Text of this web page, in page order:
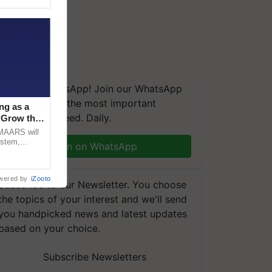
We're on WhatsApp! Join our WhatsApp
and get the most important
you need. Daily.
Join on WhatsApp
to our Newsletter. You choose
topics of your interest and we'll send
handpicked news and latest updates
on your choice.
Subscribe Newsletters
as a
the
will
by iZooto